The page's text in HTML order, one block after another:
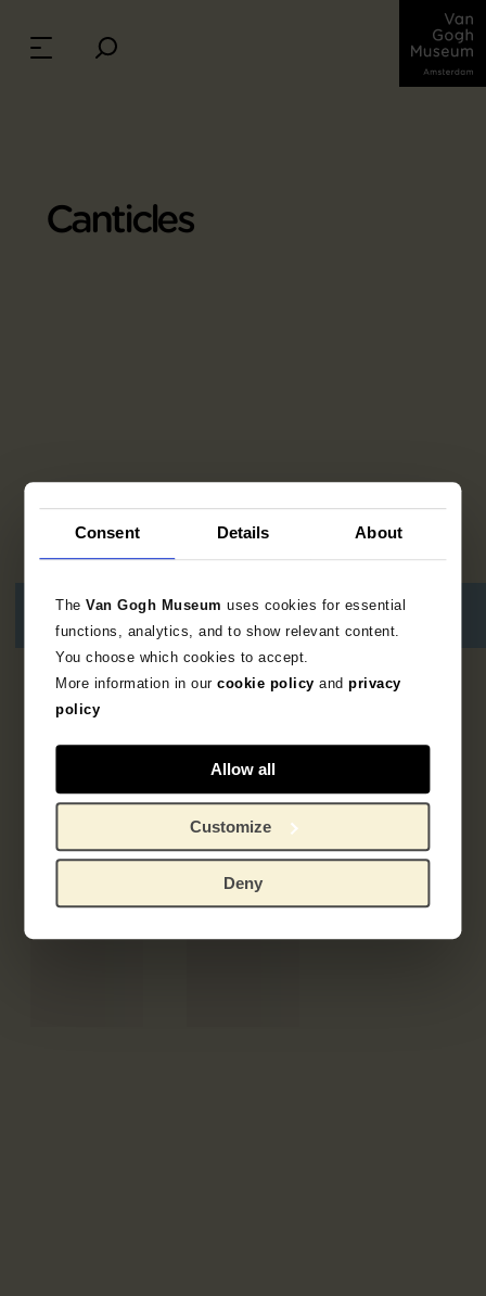
Consent Details About
TheVan Gogh Museumuses cookies for essential
functions, analytics, and to show relevant content.
You choose which cookies to accept.
More information in ourcookie policy andprivacy
policy
Allow all
Customize
Deny
Canticles
results